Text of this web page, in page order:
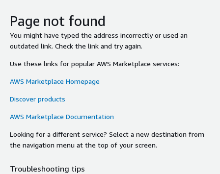
Page not found
You might have typed the address incorrectly or used an
outdated link. Check the link and try again.
Use these links for popular AWS Marketplace services:
AWS Marketplace Homepage
Discover products
AWS Marketplace Documentation
Looking for a different service? Select a new destination from
the navigation menu at the top of your screen.
Troubleshooting tips